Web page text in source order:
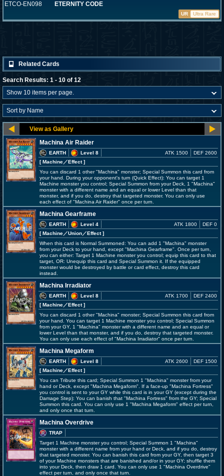
ETCO-EN098 ETERNITY CODE
UR Ultra Rare
Related Cards
Search Results: 1 - 10 of 12
Machina Air Raider
EARTH
Level 8
[ Machine／Effect]
ATK 1500 DEF 2600
You can discard 1 other "Machina" monster; Special Summon this card from
your hand. During your opponent's turn (Quick Effect): You can target 1
Machine monster you control; Special Summon from your Deck, 1 "Machina"
monster with a different name and an equal or lower Level than that
monster, and if you do, destroy that targeted monster. You can only use
each effect of "Machina Air Raider" once per turn.
Machina Gearframe
EARTH
Level 4
[ Machine／Union／Effect]
ATK 1800 DEF 0
When this card is Normal Summoned: You can add 1 "Machina" monster
from your Deck to your hand, except "Machina Gearframe". Once per turn,
you can either: Target 1 Machine monster you control; equip this card to that
target, OR: Unequip this card and Special Summon it. If the equipped
monster would be destroyed by battle or card effect, destroy this card
instead.
Machina Irradiator
EARTH
Level 8
[ Machine／Effect]
ATK 1700 DEF 2400
You can discard 1 other "Machina" monster; Special Summon this card from
your hand. You can target 1 Machine monster you control; Special Summon
from your GY, 1 "Machina" monster with a different name and an equal or
lower Level than that monster, and if you do, destroy that targeted monster.
You can only use each effect of "Machina Irradiator" once per turn.
Machina Megaform
EARTH
Level 8
[ Machine／Effect]
ATK 2600 DEF 1500
You can Tribute this card; Special Summon 1 "Machina" monster from your
hand or Deck, except "Machina Megaform". If a face-up "Machina Fortress"
you control is sent to your GY while this card is in your GY (except during the
Damage Step): You can banish that "Machina Fortress" from the GY; Special
Summon this card. You can only use 1 "Machina Megaform" effect per turn,
and only once that turn.
Machina Overdrive
TRAP
Target 1 Machine monster you control; Special Summon 1 "Machina"
monster with a different name from your hand or Deck, and if you do, destroy
that targeted monster. You can banish this card from your GY, then target 3
of your Machine monsters that are banished and/or in your GY; shuffle them
into your Deck, then draw 1 card. You can only use 1 "Machina Overdrive"
effect per turn, and only once that turn.